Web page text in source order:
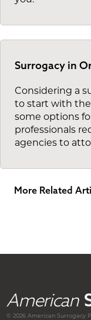
Surrogacy in
Considering a
to start with the
some options
professionals
agencies to
More Related
American
© 2026 AmericanSurrogacy